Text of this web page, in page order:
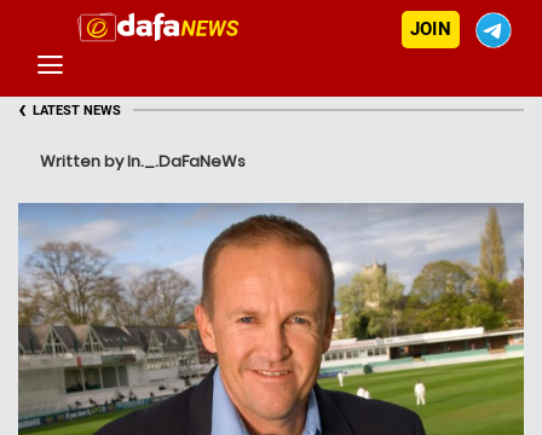
JOIN
‹ LATEST NEWS
Written by In._.DaFaNeWs